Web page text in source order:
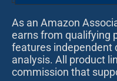
As an Amazon
earns from qualifying
features independent
analysis. All product
commission that